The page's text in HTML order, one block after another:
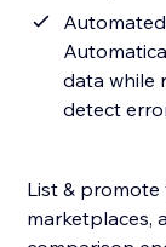
data while
detect
List &
marketplaces,